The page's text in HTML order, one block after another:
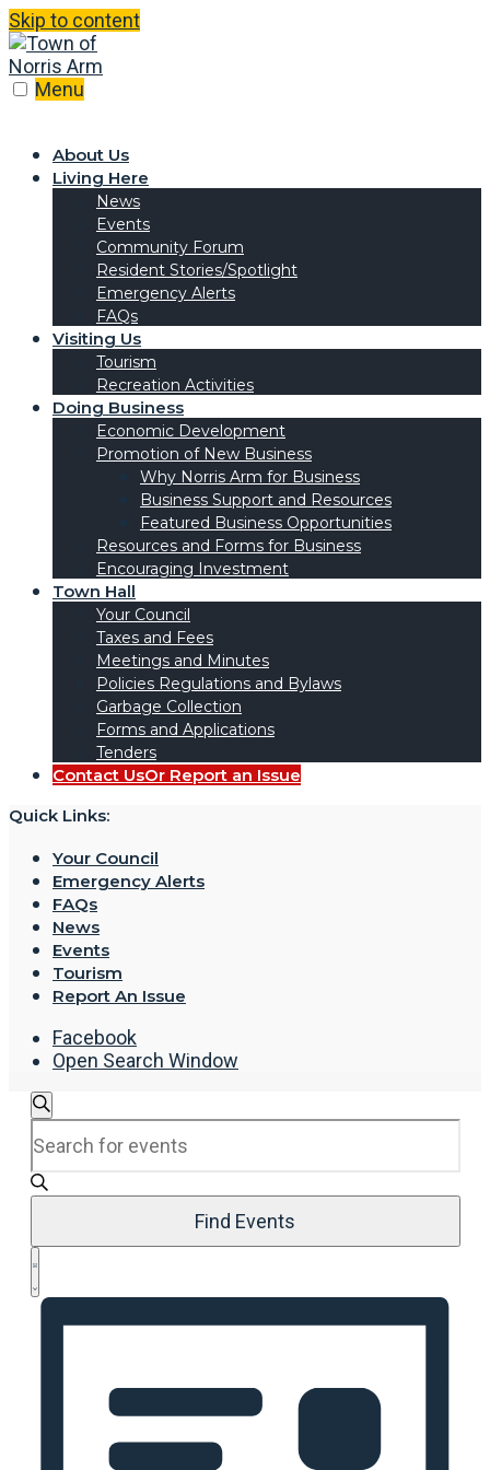
Skip to content
Menu
About Us
Living Here
News
Events
Community Forum
Resident Stories/Spotlight
Emergency Alerts
FAQs
Visiting Us
Tourism
Recreation Activities
Doing Business
Economic Development
Promotion of New Business
Why Norris Arm for Business
Business Support and Resources
Featured Business Opportunities
Resources and Forms for Business
Encouraging Investment
Town Hall
Your Council
Taxes and Fees
Meetings and Minutes
Policies Regulations and Bylaws
Garbage Collection
Forms and Applications
Tenders
Contact UsOr Report an Issue
Quick Links:
Your Council
Emergency Alerts
FAQs
News
Events
Tourism
Report An Issue
Facebook
Open Search Window
Events
Search
and
Views
Search
Keyword.
Search
for
by
Keyword.
Find Events
Event
Views
Navigation
List